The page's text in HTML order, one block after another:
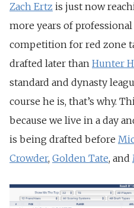
Zach Ertz is just now
more years of
competition for red zone
drafted later than Hunter
standard and dynasty
course he is, that’s why.
because we live in a day
is being drafted before
Crowder, Golden Tate, and